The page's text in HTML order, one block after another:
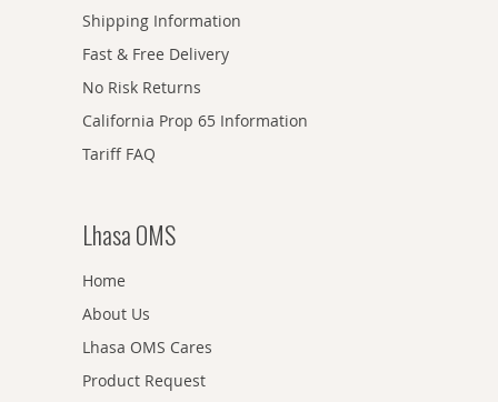
Shipping Information
Fast & Free Delivery
No Risk Returns
California Prop 65 Information
Tariff FAQ
Lhasa OMS
Home
About Us
Lhasa OMS Cares
Product Request